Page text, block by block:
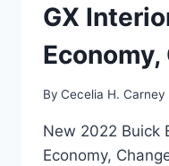
GX
By Cecelia H. Carney
New 2022 Buick
Economy,